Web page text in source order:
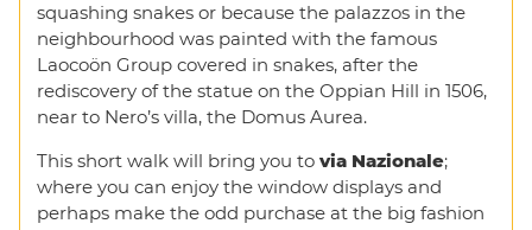
squashing snakes or because the palazzos in the
neighbourhood was painted with the famous
Laocoön Group covered in snakes, after the
rediscovery of the statue on the Oppian Hill in 1506,
near to Nero’s villa, the Domus Aurea.
This short walk will bring you to via Nazionale;
where you can enjoy the window displays and
perhaps make the odd purchase at the big fashion